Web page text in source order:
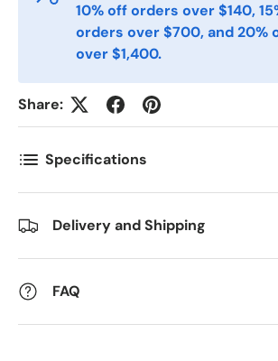
Antall *
Kommentarer
10% off orders over $140,
orders over $700, and 20%
over $1,400.
Share:
Specifications
Delivery and Shipping
FAQ